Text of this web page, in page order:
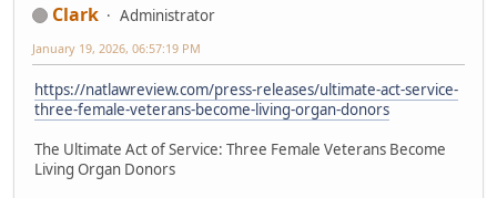
Clark Administrator
January 19, 2026, 06:57:19 PM
https://natlawreview.com/press-releases/ultimate-act-service-
three-female-veterans-become-living-organ-donors
The Ultimate Act of Service: Three Female Veterans Become
Living Organ Donors